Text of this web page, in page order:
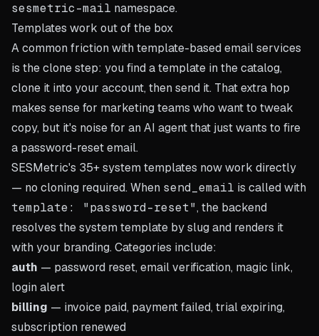
sesmetric-mail namespace.
Templates work out of the box
A common friction with template-based email services
is the clone step: you find a template in the catalog,
clone it into your account, then send it. That extra hop
makes sense for marketing teams who want to tweak
copy, but it's noise for an AI agent that just wants to fire
a password-reset email.
SESMetric's 35+ system templates now work directly
— no cloning required. When send_email is called with
template: "password-reset", the backend
resolves the system template by slug and renders it
with your branding. Categories include:
auth — password reset, email verification, magic link,
login alert
billing — invoice paid, payment failed, trial expiring,
subscription renewed